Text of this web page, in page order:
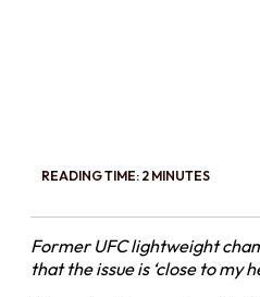
READING TIME: 2 MINUTES
Former UFC lightweight
that the issue is ‘close to my